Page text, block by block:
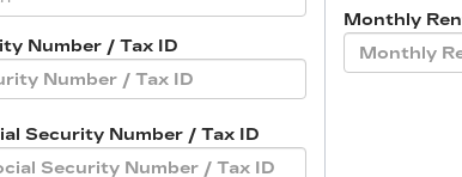
Number / Tax ID
Security Number / Tax ID
Monthly